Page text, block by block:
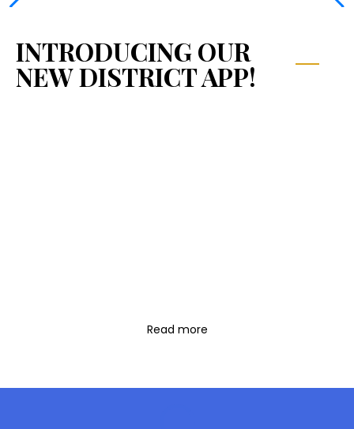
INTRODUCING OUR
NEW DISTRICT APP!
Read more